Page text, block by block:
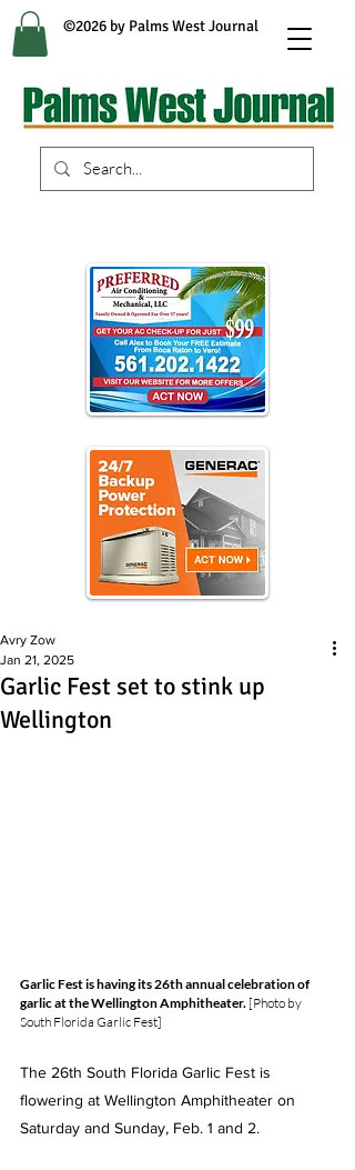
©2026 by Palms West Journal
Garlic Fest set to stink up
Wellington
Avry Zow
Jan 21, 2025
Garlic Festis having its 26th annual celebration of
garlic at the Wellington Amphitheater. [Photo by
South Florida Garlic Fest]
The 26th South Florida Garlic Fest is
flowering at Wellington Amphitheater on
Saturday and Sunday, Feb. 1 and 2.